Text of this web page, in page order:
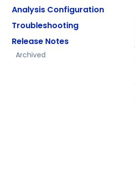
Analysis Configuration
Troubleshooting
Release Notes
Archived